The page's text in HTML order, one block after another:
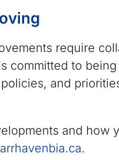
require
committed to
and
and how
.